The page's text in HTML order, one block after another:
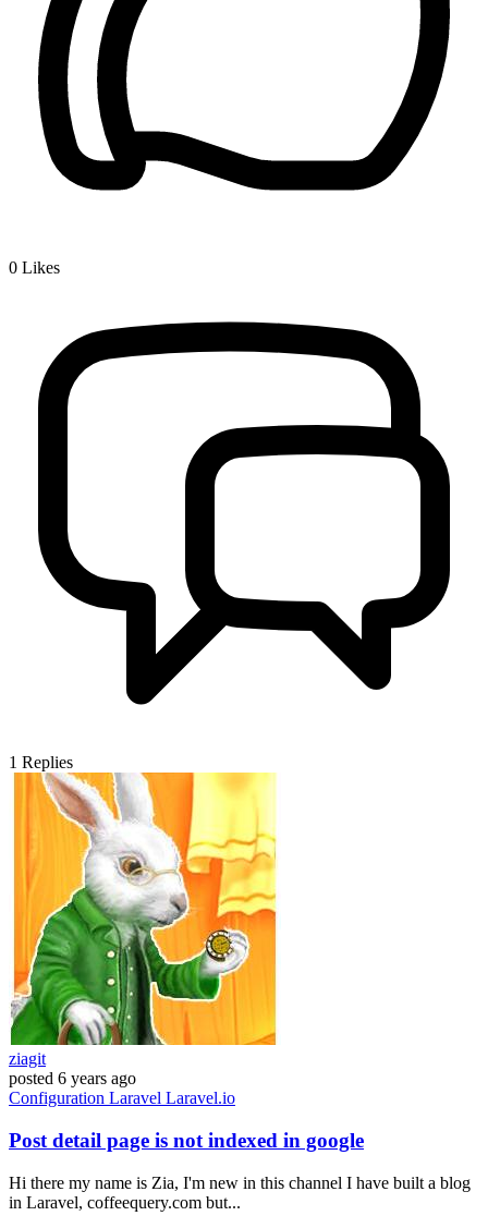
0 Likes
1 Replies
ziagit
posted 6 years ago
Configuration Laravel Laravel.io
Post detail page is not indexed in google
Hi there my name is Zia, I'm new in this channel I have built a blog
in Laravel, coffeequery.com but...